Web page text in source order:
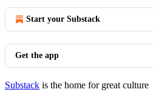
Start your Substack
Get the app
Substack is the home for great culture